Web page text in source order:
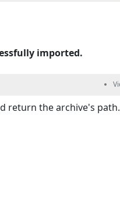
imported.
return the archive's path.